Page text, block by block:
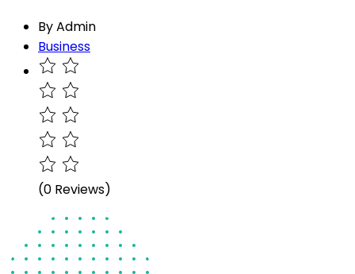
By Admin
Business
(0 Reviews)